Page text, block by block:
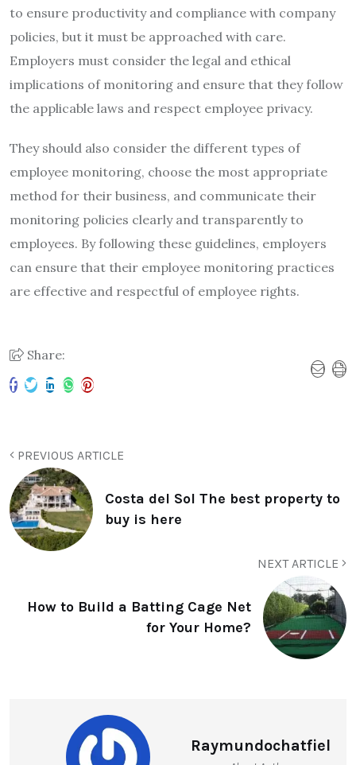
to ensure productivity and compliance with company
policies, but it must be approached with care.
Employers must consider the legal and ethical
implications of monitoring and ensure that they follow
the applicable laws and respect employee privacy.
They should also consider the different types of
employee monitoring, choose the most appropriate
method for their business, and communicate their
monitoring policies clearly and transparently to
employees. By following these guidelines, employers
can ensure that their employee monitoring practices
are effective and respectful of employee rights.
Share:
PREVIOUS ARTICLE
Costa del Sol The best property to
buy is here
NEXT ARTICLE
How to Build a Batting Cage Net
for Your Home?
Raymundochatfiel